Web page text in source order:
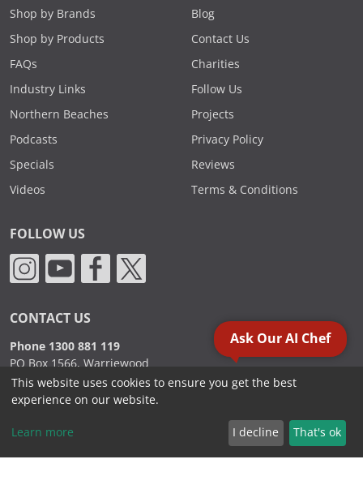
Shop by Brands
Shop by Products
FAQs
Industry Links
Northern Beaches
Podcasts
Specials
Videos
Blog
Contact Us
Charities
Follow Us
Projects
Privacy Policy
Reviews
Terms & Conditions
FOLLOW US
CONTACT US
Phone 1300 881 119
PO Box 1566, Warriewood
NSW 2102 Australia
2000 - 2026. Sydney Commercial Kitchens, All Rights Reserved.
Ask Our AI Chef
This website uses cookies to ensure you get the best
experience on our website.
Learn more I decline That's ok